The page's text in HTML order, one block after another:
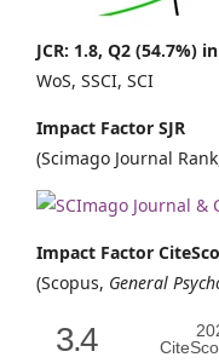
JCR: 1.8, Q2 (54.7%)
WoS, SSCI, SCI
Impact Factor SJR
(Scimago Journal
Impact Factor
(Scopus, General
3.4